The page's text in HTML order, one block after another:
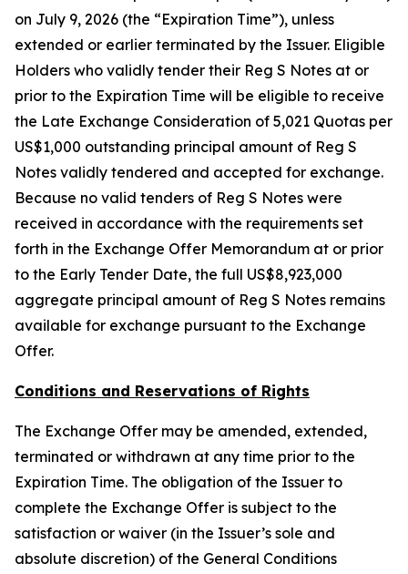
on July 9, 2026 (the “Expiration Time”), unless
extended or earlier terminated by the Issuer. Eligible
Holders who validly tender their Reg S Notes at or
prior to the Expiration Time will be eligible to receive
the Late Exchange Consideration of 5,021 Quotas per
US$1,000 outstanding principal amount of Reg S
Notes validly tendered and accepted for exchange.
Because no valid tenders of Reg S Notes were
received in accordance with the requirements set
forth in the Exchange Offer Memorandum at or prior
to the Early Tender Date, the full US$8,923,000
aggregate principal amount of Reg S Notes remains
available for exchange pursuant to the Exchange
Offer.
Conditions and Reservations of Rights
The Exchange Offer may be amended, extended,
terminated or withdrawn at any time prior to the
Expiration Time. The obligation of the Issuer to
complete the Exchange Offer is subject to the
satisfaction or waiver (in the Issuer’s sole and
absolute discretion) of the General Conditions